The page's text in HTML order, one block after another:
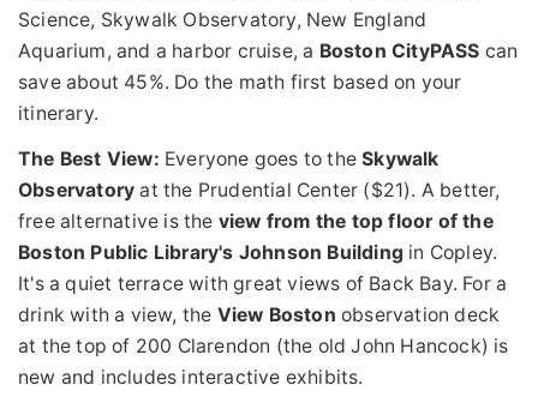
Science, Skywalk Observatory, New England
Aquarium, and a harbor cruise, a Boston CityPASS can
save about 45%. Do the math first based on your
itinerary.
The Best View: Everyone goes to theSkywalk
Observatory at the Prudential Center ($21). A better,
free alternative is the view from the top floor of the
Boston Public Library's Johnson Building in Copley.
It's a quiet terrace with great views of Back Bay. For a
drink with a view, the View Boston observation deck
at the top of 200 Clarendon (the old John Hancock) is
new and includes interactive exhibits.